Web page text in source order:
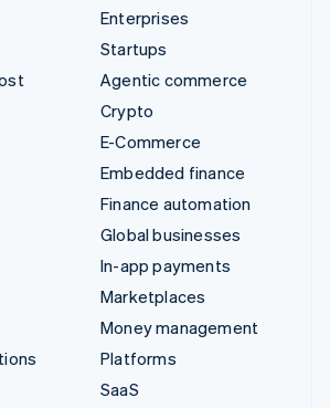
Enterprises
Startups
Agentic commerce
Crypto
E-Commerce
Embedded finance
Finance automation
Global businesses
In-app payments
Marketplaces
Money management
Platforms
SaaS